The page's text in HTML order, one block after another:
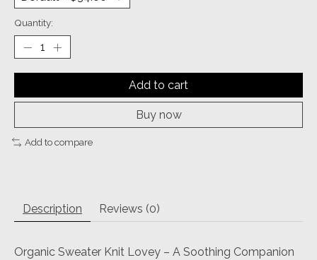
Quantity:
Add to cart
Buy now
Add to compare
Description Reviews (0)
Organic Sweater Knit Lovey – A Soothing Companion